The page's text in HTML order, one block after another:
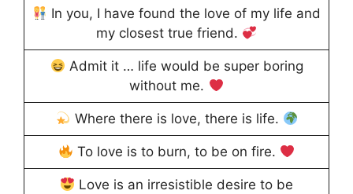
In you, I have found the love of my life and
my closest true friend.
Admit it … life would be super boring
without me.
Where there is love, there is life.
To love is to burn, to be on fire.
Love is an irresistible desire to be